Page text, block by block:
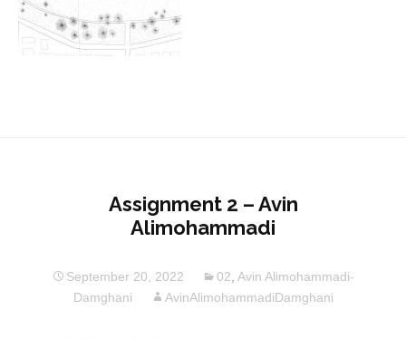
Assignment 2 – Avin
Alimohammadi
September 20, 2022 02, Avin Alimohammadi-
Damghani
AvinAlimohammadiDamghani